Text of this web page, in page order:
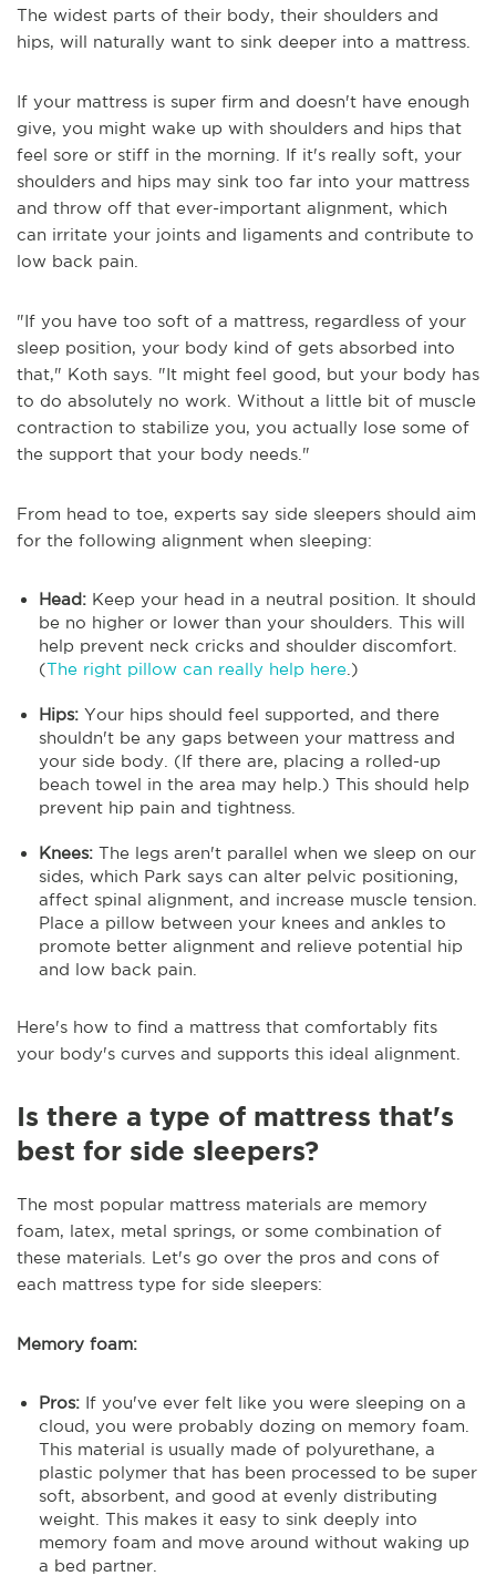
The widest parts of their body, their shoulders and
hips, will naturally want to sink deeper into a mattress.
If your mattress is super firm and doesn't have enough
give, you might wake up with shoulders and hips that
feel sore or stiff in the morning. If it's really soft, your
shoulders and hips may sink too far into your mattress
and throw off that ever-important alignment, which
can irritate your joints and ligaments and contribute to
low back pain.
"If you have too soft of a mattress, regardless of your
sleep position, your body kind of gets absorbed into
that," Koth says. "It might feel good, but your body has
to do absolutely no work. Without a little bit of muscle
contraction to stabilize you, you actually lose some of
the support that your body needs."
From head to toe, experts say side sleepers should aim
for the following alignment when sleeping:
Head: Keep your head in a neutral position. It should
be no higher or lower than your shoulders. This will
help prevent neck cricks and shoulder discomfort.
(The right pillow can really help here .)
Hips: Your hips should feel supported, and there
shouldn't be any gaps between your mattress and
your side body. (If there are, placing a rolled-up
beach towel in the area may help.) This should help
prevent hip pain and tightness.
Knees: The legs aren't parallel when we sleep on our
sides, which Park says can alter pelvic positioning,
affect spinal alignment, and increase muscle tension.
Place a pillow between your knees and ankles to
promote better alignment and relieve potential hip
and low back pain.
Here's how to find a mattress that comfortably fits
your body's curves and supports this ideal alignment.
Is there a type of mattress that's
best for side sleepers?
The most popular mattress materials are memory
foam, latex, metal springs, or some combination of
these materials. Let's go over the pros and cons of
each mattress type for side sleepers:
Memory foam:
Pros: If you've ever felt like you were sleeping on a
cloud, you were probably dozing on memory foam.
This material is usually made of polyurethane, a
plastic polymer that has been processed to be super
soft, absorbent, and good at evenly distributing
weight. This makes it easy to sink deeply into
memory foam and move around without waking up
a bed partner.